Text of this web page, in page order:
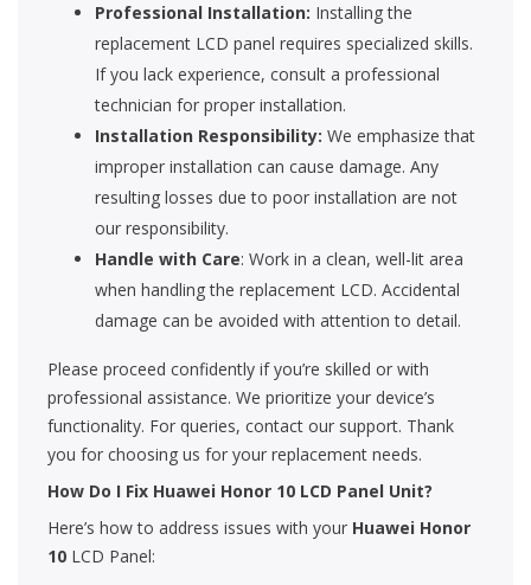
Professional Installation: Installing the
replacement LCD panel requires specialized skills.
If you lack experience, consult a professional
technician for proper installation.
Installation Responsibility: We emphasize that
improper installation can cause damage. Any
resulting losses due to poor installation are not
our responsibility.
Handle with Care: Work in a clean, well-lit area
when handling the replacement LCD. Accidental
damage can be avoided with attention to detail.
Please proceed confidently if you’re skilled or with
professional assistance. We prioritize your device’s
functionality. For queries, contact our support. Thank
you for choosing us for your replacement needs.
How Do I Fix Huawei Honor 10 LCD Panel Unit?
Here’s how to address issues with your Huawei Honor
10 LCD Panel: